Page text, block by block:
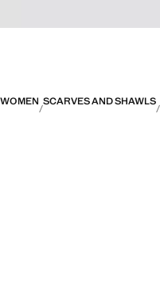
WOMEN SCARVES AND SHAWLS